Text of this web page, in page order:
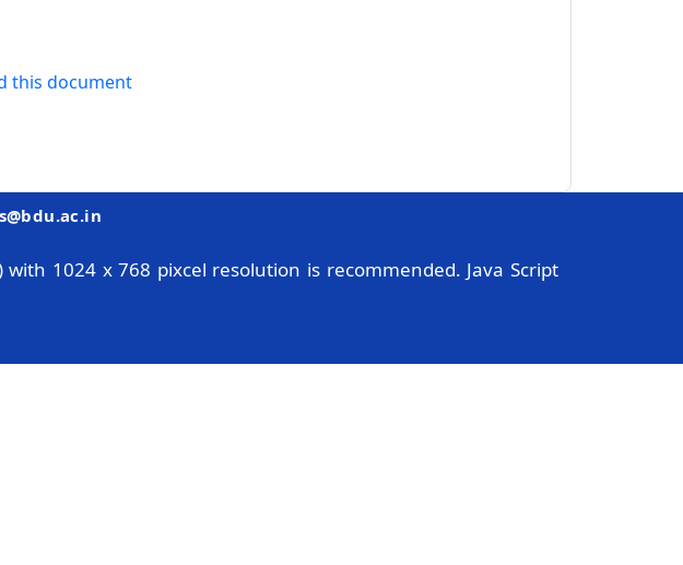
this document
1024 x 768 pixcel resolution is recommended. Java Script